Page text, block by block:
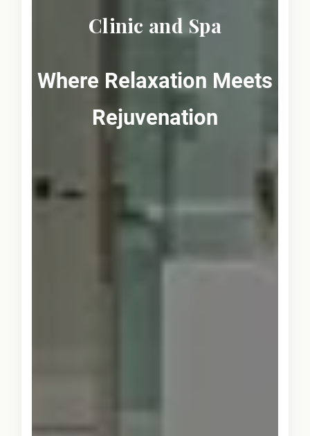
Clinic and Spa
Where Relaxation Meets
Rejuvenation